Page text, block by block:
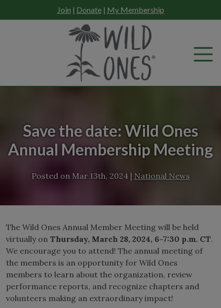
to
Join | Donate| My Membership
Save the date: Wild Ones
Annual Membership Meeting
Posted on Mar 13th, 2024 | National News
The Wild Ones Annual Member Meeting will be held
virtually on Thursday, March 28, 2024, 6-7:30 p.m. CT.
We encourage you to attend! The annual meeting of
the members is an opportunity for Wild Ones
members to learn about the organization, review
performance reports, and recognize chapters and
volunteers making an extraordinary impact!